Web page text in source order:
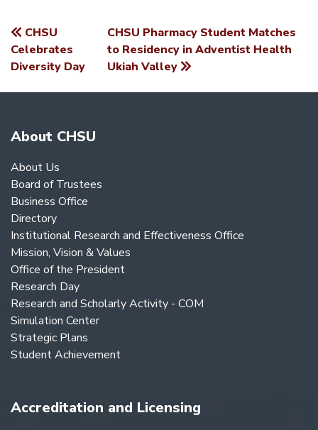
POST
NAVIGATION
CHSU
Celebrates
Diversity Day
CHSU Pharmacy Student Matches
to Residency in Adventist Health
Ukiah Valley
About CHSU
About Us
Board of Trustees
Business Office
Directory
Institutional Research and Effectiveness Office
Mission, Vision & Values
Office of the President
Research Day
Research and Scholarly Activity - COM
Simulation Center
Strategic Plans
Student Achievement
Accreditation and Licensing